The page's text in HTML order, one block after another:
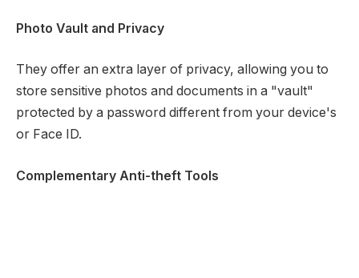
Photo Vault and Privacy
They offer an extra layer of privacy, allowing you to
store sensitive photos and documents in a "vault"
protected by a password different from your device's
or Face ID.
Complementary Anti-theft Tools